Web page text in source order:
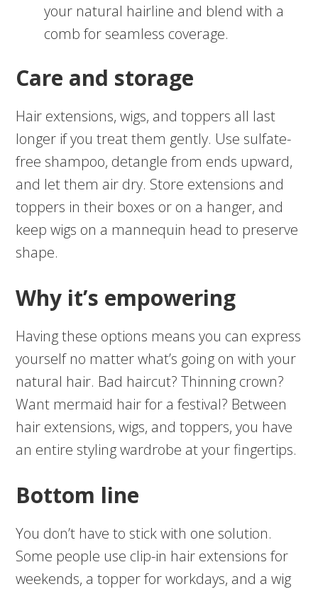
your natural hairline and blend with a
comb for seamless coverage.
Care and storage
Hair extensions, wigs, and toppers all last
longer if you treat them gently. Use sulfate-
free shampoo, detangle from ends upward,
and let them air dry. Store extensions and
toppers in their boxes or on a hanger, and
keep wigs on a mannequin head to preserve
shape.
Why it’s empowering
Having these options means you can express
yourself no matter what’s going on with your
natural hair. Bad haircut? Thinning crown?
Want mermaid hair for a festival? Between
hair extensions, wigs, and toppers, you have
an entire styling wardrobe at your fingertips.
Bottom line
You don’t have to stick with one solution.
Some people use clip-in hair extensions for
weekends, a topper for workdays, and a wig